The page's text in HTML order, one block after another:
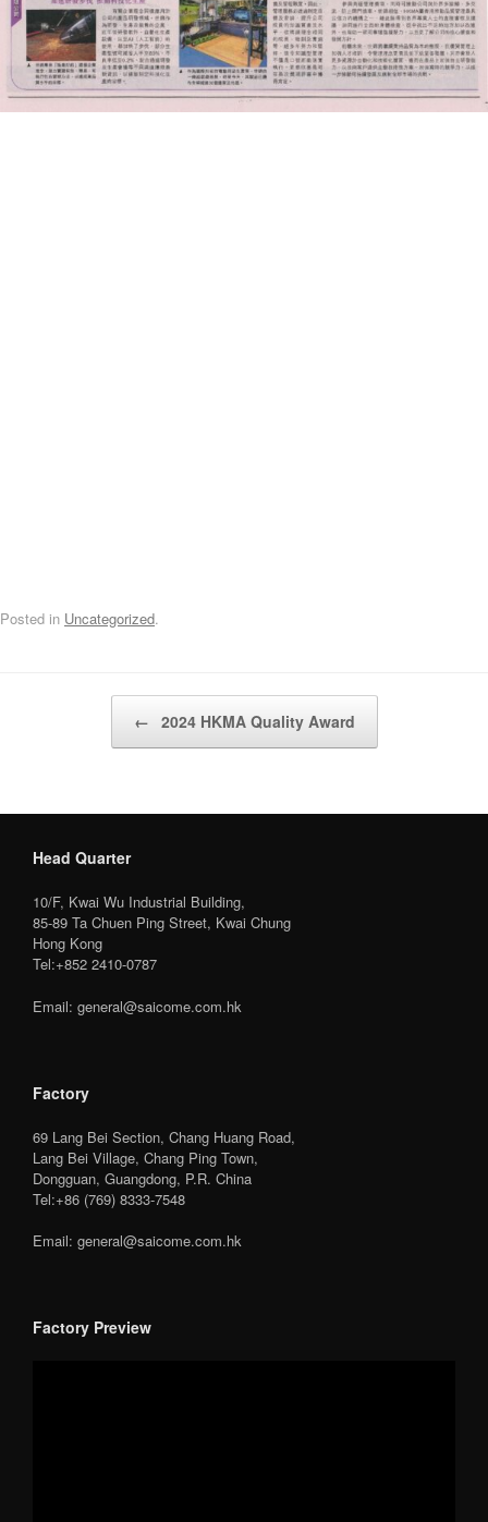
Posted in Uncategorized.
← 2024 HKMA Quality Award
Head Quarter
10/F, Kwai Wu Industrial Building,
85-89 Ta Chuen Ping Street, Kwai Chung
Hong Kong
Tel:+852 2410-0787
Email: general@saicome.com.hk
Factory
69 Lang Bei Section, Chang Huang Road,
Lang Bei Village, Chang Ping Town,
Dongguan, Guangdong, P.R. China
Tel:+86 (769) 8333-7548
Email: general@saicome.com.hk
Factory Preview